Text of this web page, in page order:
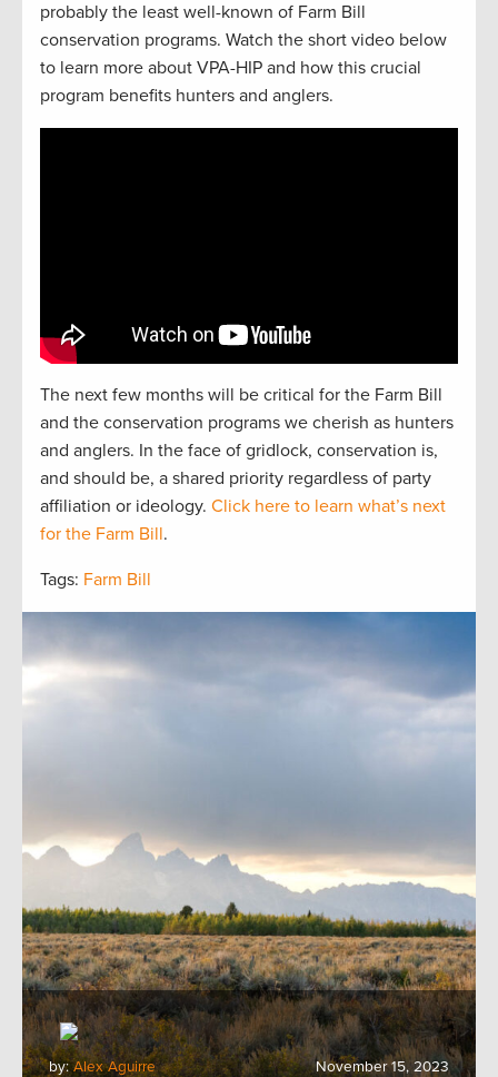
probably the least well-known of Farm Bill
conservation programs. Watch the short video below
to learn more about VPA-HIP and how this crucial
program benefits hunters and anglers.
The next few months will be critical for the Farm Bill
and the conservation programs we cherish as hunters
and anglers. In the face of gridlock, conservation is,
and should be, a shared priority regardless of party
affiliation or ideology. Click here to learn what’s next
for the Farm Bill.
Tags: Farm Bill
by:Alex Aguirre November 15, 2023